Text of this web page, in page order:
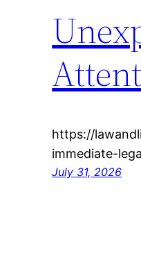
https://
immediate-
July 31, 2026